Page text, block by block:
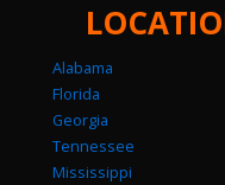
Alabama
Florida
Georgia
Tennessee
Mississippi